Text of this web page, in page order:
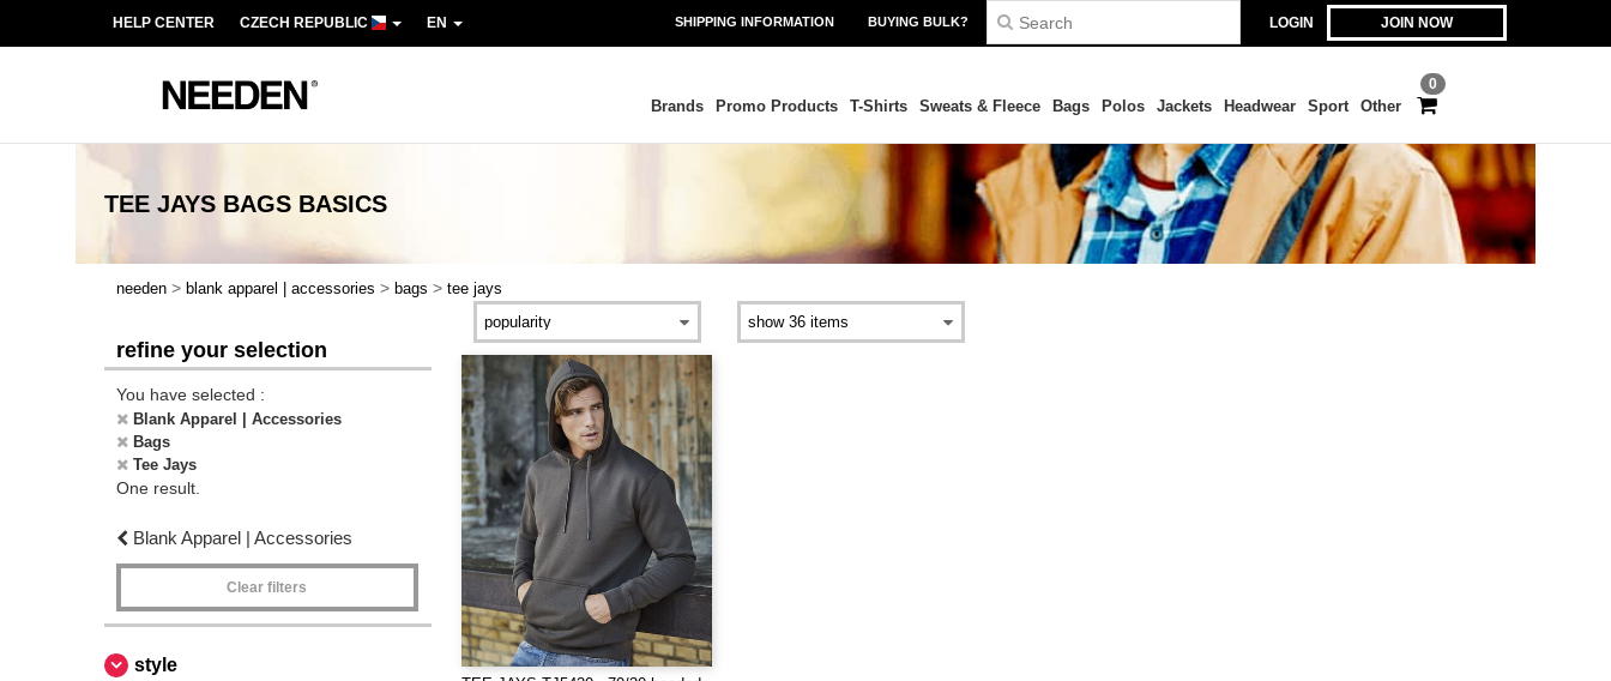
LOGIN JOIN NOW
HELP CENTER CZECH REPUBLIC EN SHIPPING INFORMATION BUYING BULK?
0
Brands Promo Products T-Shirts Sweats & Fleece Bags Polos Jackets Headwear Sport Other
TEE JAYS BAGS BASICS
needen > blank apparel | accessories > bags > tee jays
refine your selection
You have selected :
Blank Apparel | Accessories
Bags
Tee Jays
One result.
Blank Apparel | Accessories
Clear filters
style